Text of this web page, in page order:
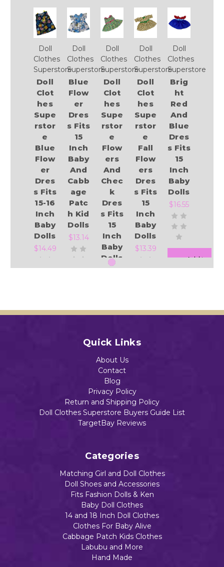
Doll
Clothes
Superstore
Doll
Clot
hes
Supe
rstor
e
Blue
Flow
er
Dres
s Fits
15-16
Inch
Baby
Dolls
$14.49
Doll
Clothes
Superstore
Blue
Flow
er
Dres
s Fits
15
Inch
Baby
And
Cabb
age
Patc
h Kid
Dolls
$13.14
Doll
Clothes
Superstore
Doll
Clot
hes
Supe
rstor
e
Flow
ers
And
Chec
k
Dres
s Fits
15
Inch
Baby
Dolls
$13.39
Doll
Clothes
Superstore
Doll
Clot
hes
Supe
rstor
e
Fall
Flow
ers
Dres
s Fits
15
Inch
Baby
Dolls
$13.39
Doll
Clothes
Superstore
Brig
ht
Red
And
Blue
Dres
s Fits
15
Inch
Baby
Dolls
$16.55
Add to Cart
Quick Links
About Us
Contact
Blog
Privacy Policy
Return and Shipping Policy
Doll Clothes Superstore Buyers Guide List
TargetBay Reviews
Categories
Matching Girl and Doll Clothes
Doll Shoes and Accessories
Fits Fashion Dolls & Ken
Baby Doll Clothes
14 and 18 Inch Doll Clothes
Clothes For Baby Alive
Cabbage Patch Kids Clothes
Labubu and More
Hand Made